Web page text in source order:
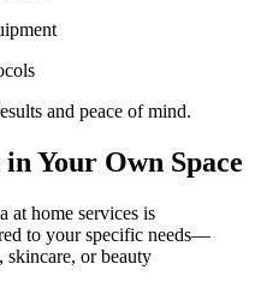
and peace of mind.
Your Own Space
at home services is
to your specific needs—
skincare, or beauty